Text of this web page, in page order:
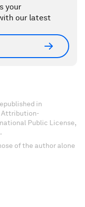
in your
topic
your
our latest